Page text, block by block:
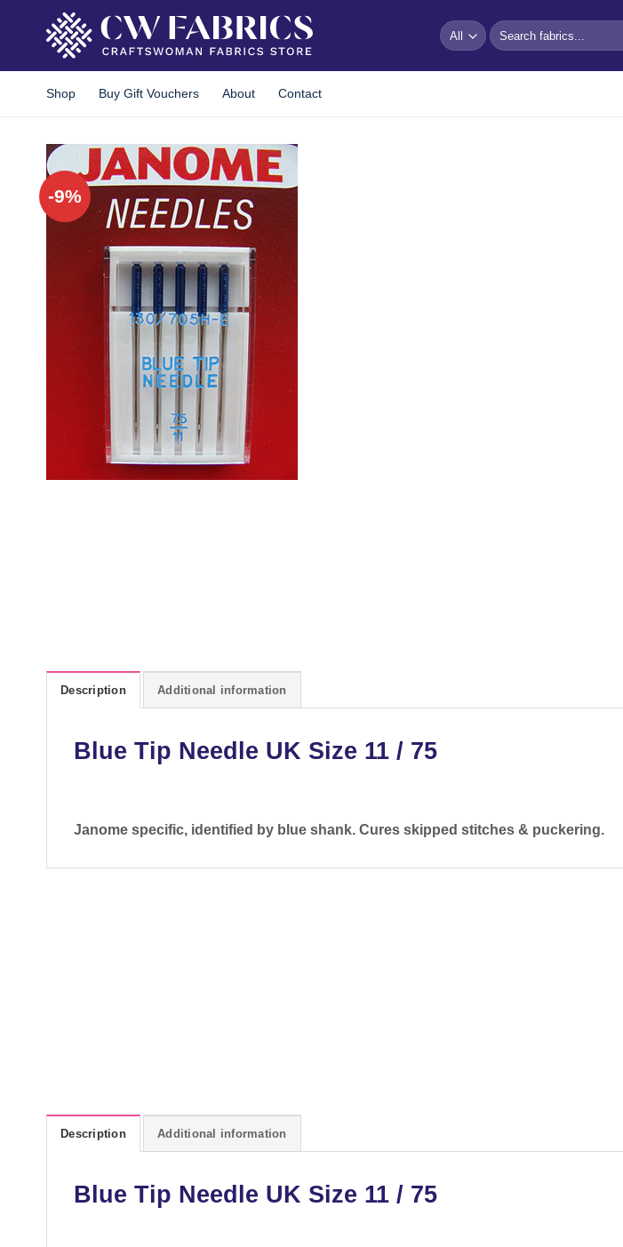
Search
for:
Shop Buy Gift Vouchers About Contact
-9%
Description Additional information
Blue Tip Needle UK Size 11 / 75
Janome specific, identified by blue shank. Cures skipped stitches & puckering.
Description Additional information
Blue Tip Needle UK Size 11 / 75